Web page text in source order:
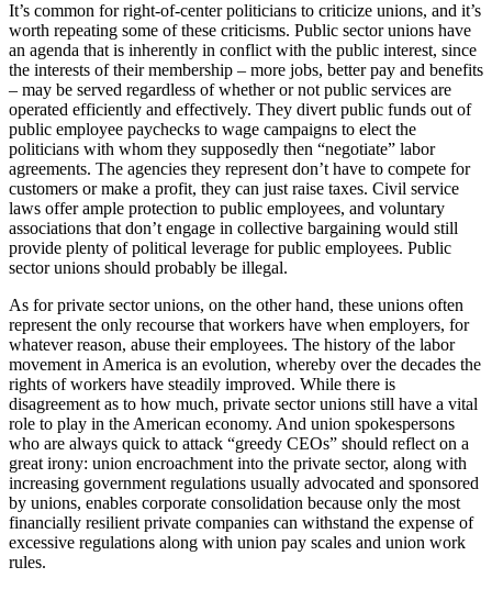
It’s common for right-of-center politicians to criticize unions, and it’s
worth repeating some of these criticisms. Public sector unions have
an agenda that is inherently in conflict with the public interest, since
the interests of their membership – more jobs, better pay and benefits
– may be served regardless of whether or not public services are
operated efficiently and effectively. They divert public funds out of
public employee paychecks to wage campaigns to elect the
politicians with whom they supposedly then “negotiate” labor
agreements. The agencies they represent don’t have to compete for
customers or make a profit, they can just raise taxes. Civil service
laws offer ample protection to public employees, and voluntary
associations that don’t engage in collective bargaining would still
provide plenty of political leverage for public employees. Public
sector unions should probably be illegal.
As for private sector unions, on the other hand, these unions often
represent the only recourse that workers have when employers, for
whatever reason, abuse their employees. The history of the labor
movement in America is an evolution, whereby over the decades the
rights of workers have steadily improved. While there is
disagreement as to how much, private sector unions still have a vital
role to play in the American economy. And union spokespersons
who are always quick to attack “greedy CEOs” should reflect on a
great irony: union encroachment into the private sector, along with
increasing government regulations usually advocated and sponsored
by unions, enables corporate consolidation because only the most
financially resilient private companies can withstand the expense of
excessive regulations along with union pay scales and union work
rules.